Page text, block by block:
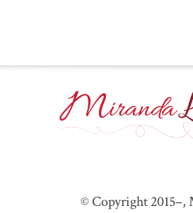
© Copyright 2015–,